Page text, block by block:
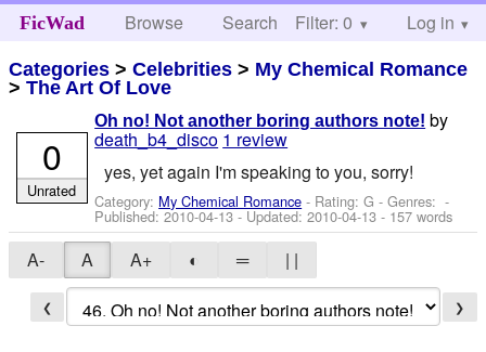
FicWad Browse Search Help
Filter: 0 Log in
Categories >Celebrities > My Chemical Romance
>The Art Of Love
Oh no! Not another boring authors note! by
death_b4_disco 1 review
yes, yet again I'm speaking to you, sorry!
Category: My Chemical Romance - Rating: G - Genres: -
Published:2010-04-13- Updated:2010-04-13 - 157 words
0
Unrated
A- A A+ ◐ ═ | |
❮ ❯